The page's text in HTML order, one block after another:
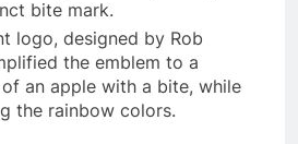
bite mark.
logo, designed by Rob
the emblem to a
an apple with a bite, while
the rainbow colors.